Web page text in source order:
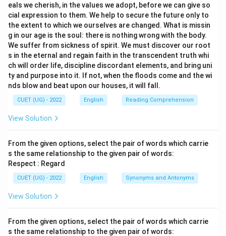
eals we cherish, in the values we adopt, before we can give so
cial expression to them. We help to secure the future only to
the extent to which we ourselves are changed. What is missin
g in our age is the soul: there is nothing wrong with the body.
We suffer from sickness of spirit. We must discover our root
s in the eternal and regain faith in the transcendent truth whi
ch will order life, discipline discordant elements, and bring uni
ty and purpose into it. If not, when the floods come and the wi
nds blow and beat upon our houses, it will fall.
CUET (UG) - 2022 English Reading Comprehension
View Solution
From the given options, select the pair of words which carrie
s the same relationship to the given pair of words:
Respect : Regard
CUET (UG) - 2022 English Synonyms and Antonyms
View Solution
From the given options, select the pair of words which carrie
s the same relationship to the given pair of words: